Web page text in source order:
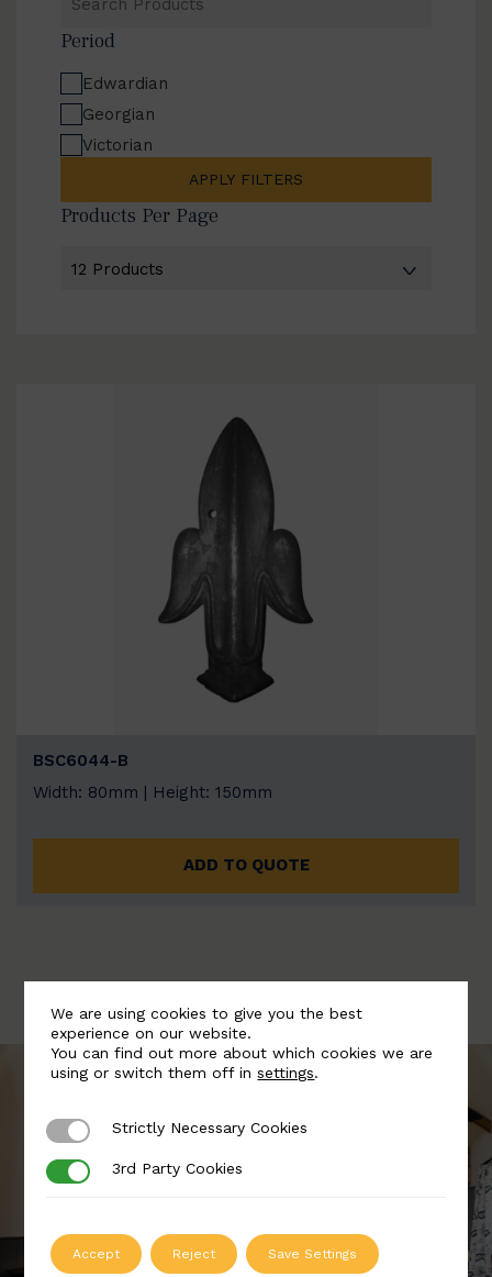
Products
Period
Edwardian
Georgian
Victorian
APPLY FILTERS
Products Per Page
BSC6044-B
Width: 80mm | Height: 150mm
ADD TO QUOTE
We are using cookies to give you the best
experience on our website.
You can find out more about which cookies we are
using or switch them off insettings.
Strictly Necessary Cookies
Strictly Necessary Cookies
3rd Party Cookies
3rd Party Cookies
Accept Reject Save Settings